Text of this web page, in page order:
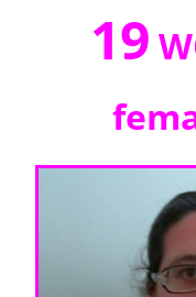
19